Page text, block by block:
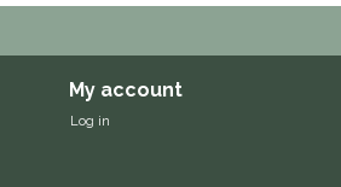
My account
Log in